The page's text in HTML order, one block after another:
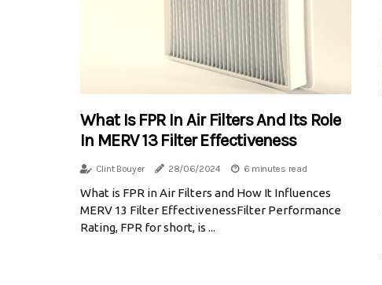
What Is FPR In Air Filters And Its Role
In MERV 13 Filter Effectiveness
Clint Bouyer 28/06/2024 6 minutes read
What is FPR in Air Filters and How It Influences
MERV 13 Filter EffectivenessFilter Performance
Rating, FPR for short, is ...